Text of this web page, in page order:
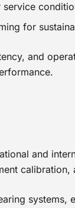
for
and
and
calibration,
systems,